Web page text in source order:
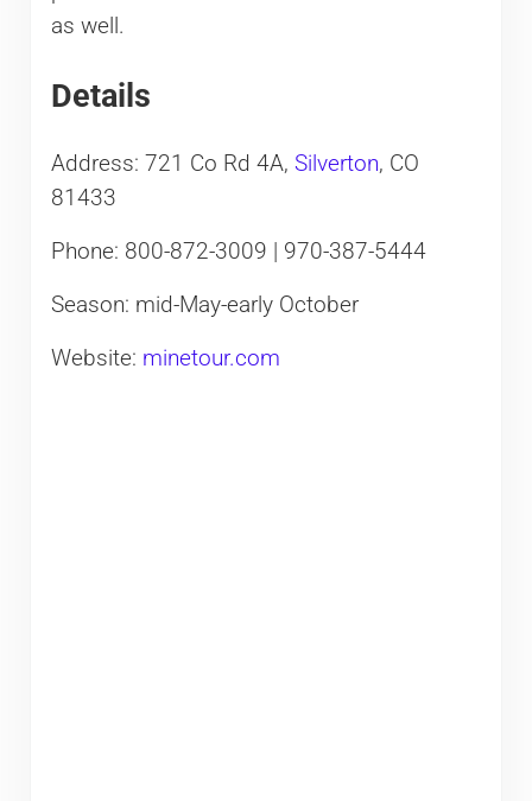
as well.
Details
Address: 721 Co Rd 4A, Silverton, CO
81433
Phone: 800-872-3009​ | 970-387-5444
Season: mid-May-early October
Website: minetour.com